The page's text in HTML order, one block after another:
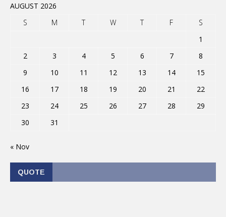
AUGUST 2026
S
M T W T F
S
1
2
3 4 5 6 7
8
9
10 11 12 13 14
15
16
17 18 19 20 21
22
23
24 25 26 27 28
29
30
31
« Nov
QUOTE